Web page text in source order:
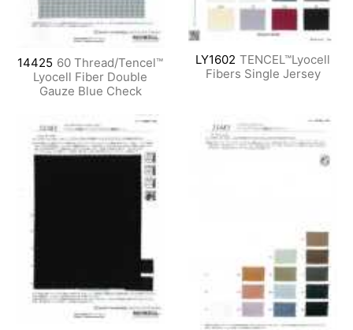
14425 60 Thread/Tencel™
Lyocell Fiber Double
Gauze Blue Check
LY1602 TENCEL™Lyocell
Fibers Single Jersey